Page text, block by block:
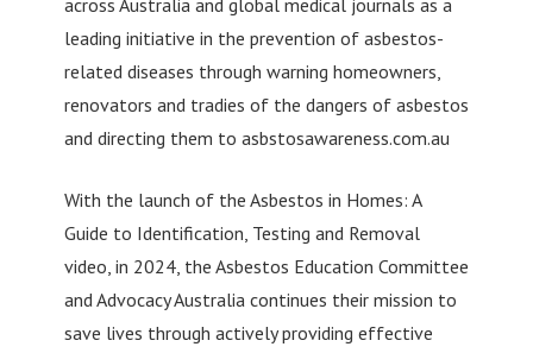
across Australia and global medical journals as a
leading initiative in the prevention of asbestos-
related diseases through warning homeowners,
renovators and tradies of the dangers of asbestos
and directing them to asbstosawareness.com.au
With the launch of the Asbestos in Homes: A
Guide to Identification, Testing and Removal
video, in 2024, the Asbestos Education Committee
and Advocacy Australia continues their mission to
save lives through actively providing effective